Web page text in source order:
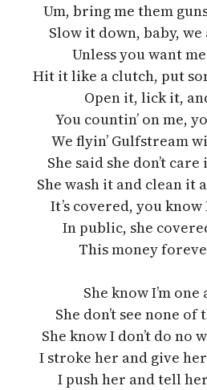
Um, bring me them
Slow it down, baby, we
Unless you want
Hit it like a clutch, put
Open it, lick it,
You countin’ on me,
We flyin’ Gulfstream
She said she don’t
She wash it and clean it
It’s covered, you
In public, she
This money
She know I’m
She don’t see none of
She know I don’t do no
I stroke her and give her
I push her and tell